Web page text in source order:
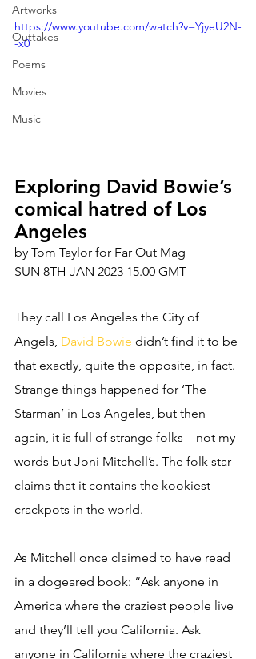
Artworks
Outtakes
Poems
Movies
Music
https://www.youtube.com/watch?v=YjyeU2N-
-x0
Exploring David Bowie’s
comical hatred of Los
Angeles
by Tom Taylor for Far Out Mag
SUN 8TH JAN 2023 15.00 GMT
They call Los Angeles the City of
Angels, David Bowie didn’t find it to be
that exactly, quite the opposite, in fact.
Strange things happened for ‘The
Starman’ in Los Angeles, but then
again, it is full of strange folks—not my
words but Joni Mitchell’s. The folk star
claims that it contains the kookiest
crackpots in the world.
As Mitchell once claimed to have read
in a dogeared book: “Ask anyone in
America where the craziest people live
and they’ll tell you California. Ask
anyone in California where the craziest